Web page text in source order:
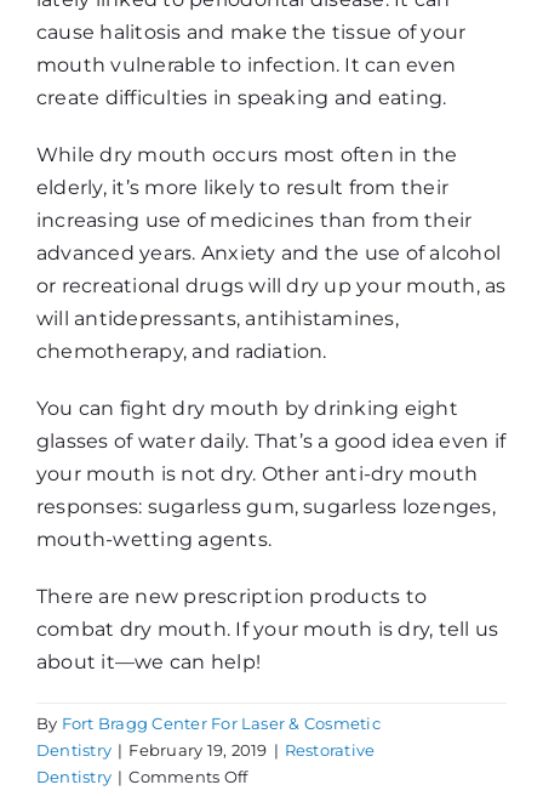
cause halitosis and make the tissue of your
mouth vulnerable to infection. It can even
create difficulties in speaking and eating.
While dry mouth occurs most often in the
elderly, it’s more likely to result from their
increasing use of medicines than from their
advanced years. Anxiety and the use of alcohol
or recreational drugs will dry up your mouth, as
will antidepressants, antihistamines,
chemotherapy, and radiation.
You can fight dry mouth by drinking eight
glasses of water daily. That’s a good idea even if
your mouth is not dry. Other anti-dry mouth
responses: sugarless gum, sugarless lozenges,
mouth-wetting agents.
There are new prescription products to
combat dry mouth. If your mouth is dry, tell us
about it—we can help!
By Fort Bragg Center For Laser & Cosmetic
Dentistry | February 19, 2019 | Restorative
Dentistry | Comments Offon